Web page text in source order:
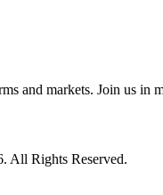
and markets. Join us in
All Rights Reserved.